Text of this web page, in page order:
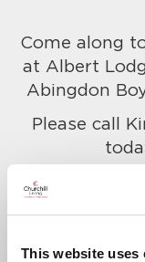
This website uses
Come along
at Albert
Abingdon
Please call
A
News & Events